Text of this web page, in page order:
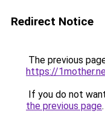
Redirect Notice
The previous
https://
If you do not
the previous page.